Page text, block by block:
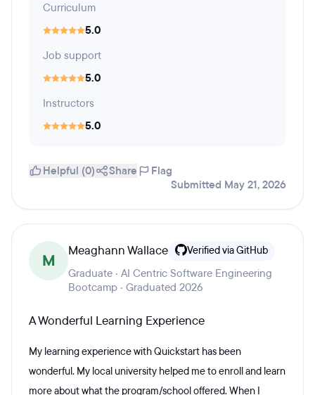
Curriculum
5.0
Job support
5.0
Instructors
5.0
Helpful (0) Share
Flag
Submitted May 21, 2026
M
Meaghann Wallace Verified via GitHub
Graduate · AI Centric Software Engineering
Bootcamp · Graduated 2026
A Wonderful Learning Experience
My learning experience with Quickstart has been
wonderful. My local university helped me to enroll and learn
more about what the program/school offered. When I